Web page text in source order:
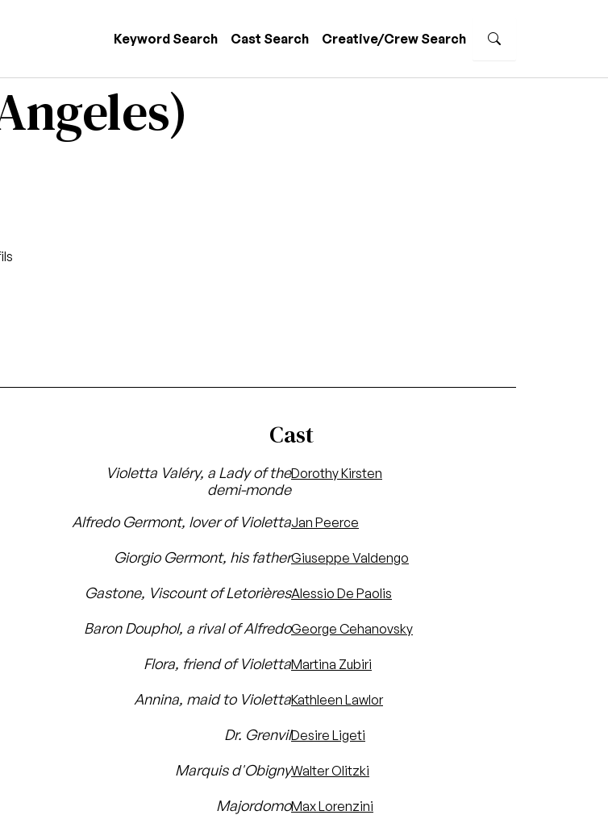
Keyword Search Cast Search Creative/Crew Search
Cast
Violetta Valéry, a Lady of the
demi-monde
Dorothy Kirsten
Alfredo Germont, lover of ViolettaJan Peerce
Giorgio Germont, his fatherGiuseppe Valdengo
Gastone, Viscount of LetorièresAlessio De Paolis
Baron Douphol, a rival of AlfredoGeorge Cehanovsky
Flora, friend of ViolettaMartina Zubiri
Annina, maid to ViolettaKathleen Lawlor
Dr. GrenvilDesire Ligeti
Marquis d'ObignyWalter Olitzki
MajordomoMax Lorenzini